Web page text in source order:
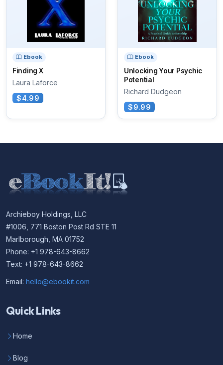
Ebook
Finding X
Laura Laforce
$4.99
Ebook
Unlocking Your Psychic
Potential
Richard Dudgeon
$9.99
Archieboy Holdings, LLC
#1006, 771 Boston Post Rd STE 11
Marlborough, MA 01752
Phone: +1 978-643-8662
Text: +1 978-643-8662
Email: hello@ebookit.com
Quick Links
Home
Blog